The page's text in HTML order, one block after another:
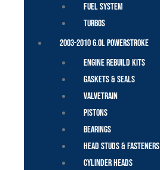
Fuel System
Turbos
2003-2010 6.0L Powerstroke
Engine Rebuild Kits
Gaskets & Seals
Valvetrain
Pistons
Bearings
Head Studs & Fasteners
Cylinder Heads